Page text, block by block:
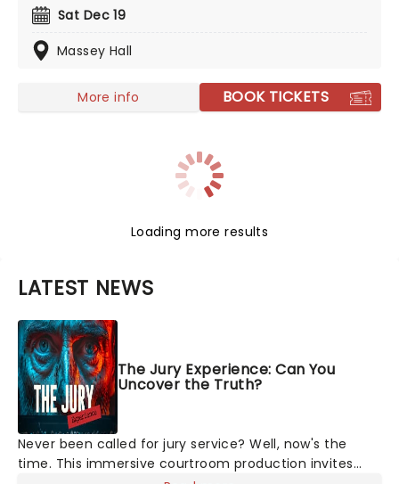
hits in perfect harmony. No auditions, no sheet music,
just show up and let the music unfold with choir
directors Daveed Goldman and Nobu Adilman on stage
Sat Dec 19
Massey Hall
More info BOOK TICKETS
Loading more results
LATEST NEWS
The Jury Experience: Can You
Uncover the Truth?
Never been called for jury service? Well, now's the
time. This immersive courtroom production invites